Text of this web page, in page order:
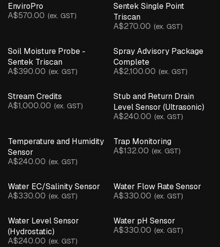
EnviroPro
A$570.00 (ex. GST)
Sentek Single Point
Triscan
A$270.00 (ex. GST)
Soil Moisture Probe -
Sentek Triscan
A$390.00 (ex. GST)
Spray Advisory Package
Complete
A$2,100.00 (ex. GST)
Stream Credits
A$1,000.00 (ex. GST)
Stub and Return Drain
Level Sensor (Ultrasonic)
A$240.00 (ex. GST)
Temperature and Humidity
Sensor
A$240.00 (ex. GST)
Trap Monitoring
A$132.00 (ex. GST)
Water EC/Salinity Sensor
A$330.00 (ex. GST)
Water Flow Rate Sensor
A$330.00 (ex. GST)
Water Level Sensor
(Hydrostatic)
A$240.00 (ex. GST)
Water pH Sensor
A$330.00 (ex. GST)